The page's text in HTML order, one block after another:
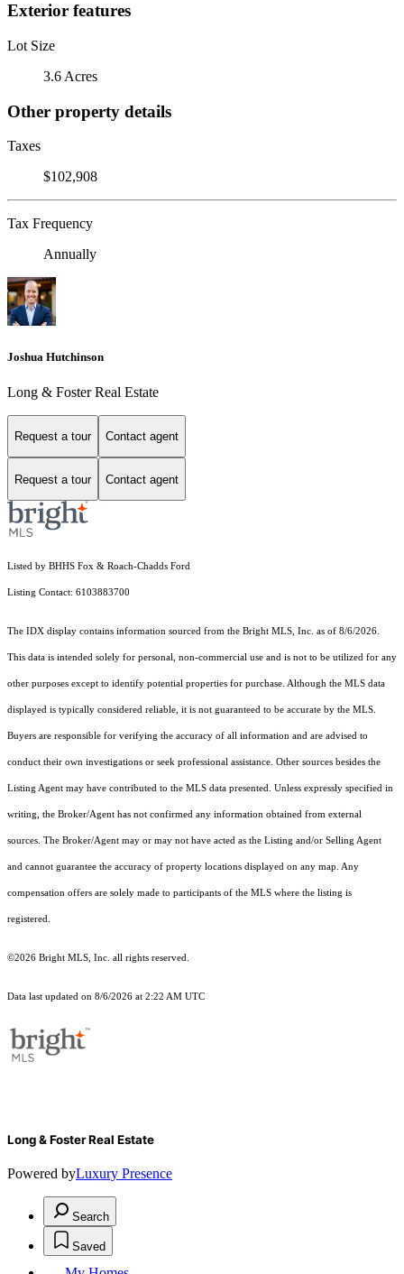
Exterior features
Lot Size
3.6 Acres
Other property details
Taxes
$102,908
Tax Frequency
Annually
Joshua Hutchinson
Long & Foster Real Estate
Request a tour Contact agent
Request a tour Contact agent
Listed by BHHS Fox & Roach-Chadds Ford
Listing Contact: 6103883700
The IDX display contains information sourced from the Bright MLS, Inc. as of 8/6/2026.
This data is intended solely for personal, non-commercial use and is not to be utilized for any
other purposes except to identify potential properties for purchase. Although the MLS data
displayed is typically considered reliable, it is not guaranteed to be accurate by the MLS.
Buyers are responsible for verifying the accuracy of all information and are advised to
conduct their own investigations or seek professional assistance. Other sources besides the
Listing Agent may have contributed to the MLS data presented. Unless expressly specified in
writing, the Broker/Agent has not confirmed any information obtained from external
sources. The Broker/Agent may or may not have acted as the Listing and/or Selling Agent
and cannot guarantee the accuracy of property locations displayed on any map. Any
compensation offers are solely made to participants of the MLS where the listing is
registered.
©2026 Bright MLS, Inc. all rights reserved.
Data last updated on 8/6/2026 at 2:22 AM UTC
Long & Foster Real Estate
Powered byLuxury Presence
Search
Saved